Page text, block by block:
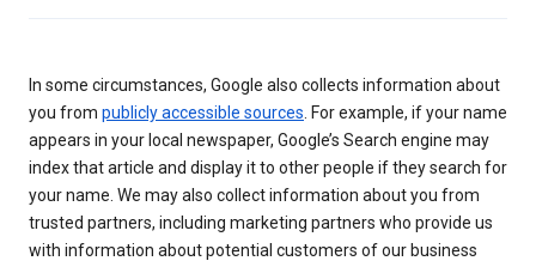
In some circumstances, Google also collects information about
you from publicly accessible sources. For example, if your name
appears in your local newspaper, Google’s Search engine may
index that article and display it to other people if they search for
your name. We may also collect information about you from
trusted partners, including marketing partners who provide us
with information about potential customers of our business